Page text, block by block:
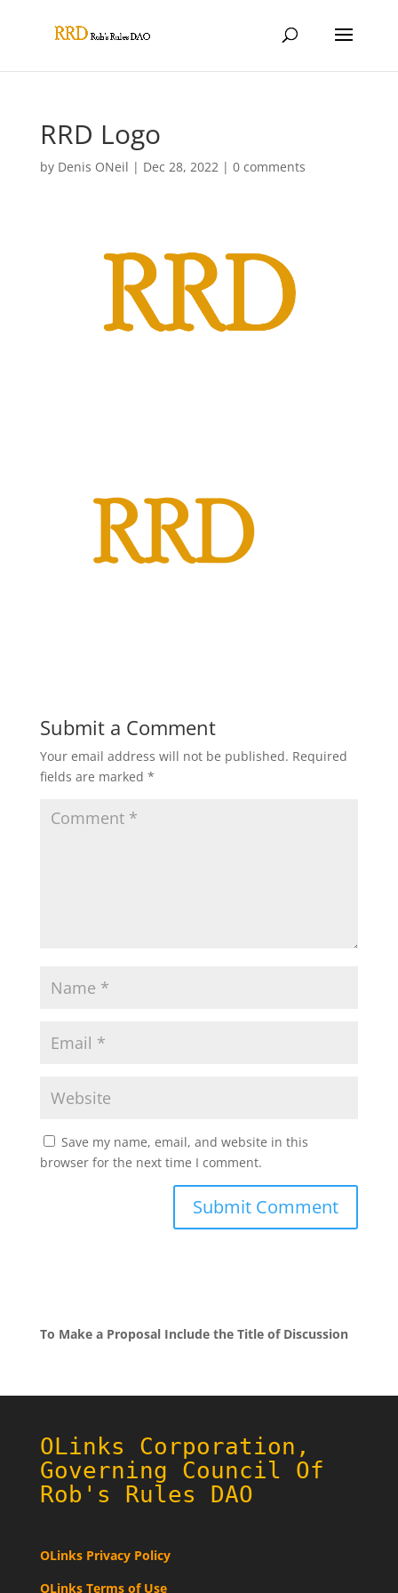
RRD Logo
by Denis ONeil | Dec 28, 2022| 0 comments
Submit a Comment
Your email address will not be published. Required
fields are marked *
Save my name, email, and website in this
browser for the next time I comment.
To Make a Proposal Include the Title of Discussion
OLinks Corporation,
Governing Council Of
Rob's Rules DAO
OLinks Privacy Policy
OLinks Terms of Use